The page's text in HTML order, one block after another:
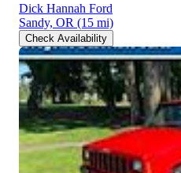
Dick Hannah Ford
Sandy, OR (15 mi)
Check Availability